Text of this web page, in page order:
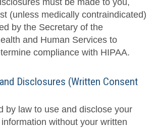
must be made to you,
(unless medically contraindicated)
by the Secretary of the
and Human Services to
compliance with HIPAA.
Disclosures (Written Consent
by law to use and disclose your
without your written